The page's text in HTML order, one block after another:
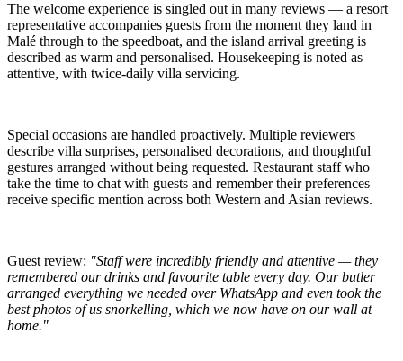
The welcome experience is singled out in many reviews — a resort
representative accompanies guests from the moment they land in
Malé through to the speedboat, and the island arrival greeting is
described as warm and personalised. Housekeeping is noted as
attentive, with twice-daily villa servicing.
Special occasions are handled proactively. Multiple reviewers
describe villa surprises, personalised decorations, and thoughtful
gestures arranged without being requested. Restaurant staff who
take the time to chat with guests and remember their preferences
receive specific mention across both Western and Asian reviews.
Guest review: "Staff were incredibly friendly and attentive — they
remembered our drinks and favourite table every day. Our butler
arranged everything we needed over WhatsApp and even took the
best photos of us snorkelling, which we now have on our wall at
home."